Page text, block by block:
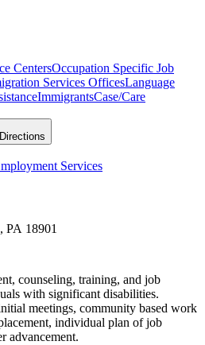
CentersOccupation Specific Job
Services OfficesLanguage
ImmigrantsCase/Care
Directions
Services
PA 18901
counseling, training, and job
with significant disabilities.
meetings, community based work
individual plan of job
advancement.